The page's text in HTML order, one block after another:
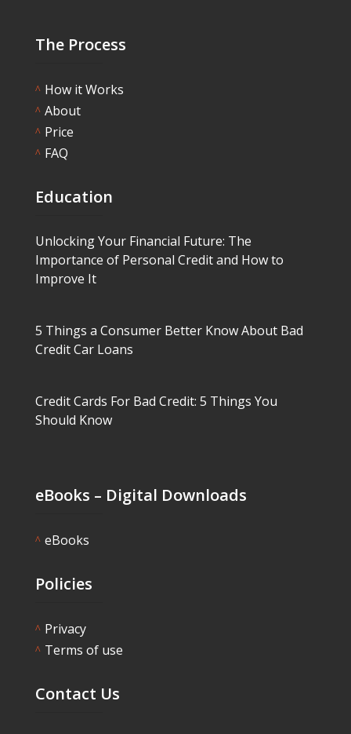
The Process
^ How it Works
^ About
^ Price
^ FAQ
Education
Unlocking Your Financial Future: The
Importance of Personal Credit and How to
Improve It
5 Things a Consumer Better Know About Bad
Credit Car Loans
Credit Cards For Bad Credit: 5 Things You
Should Know
eBooks – Digital Downloads
^ eBooks
Policies
^ Privacy
^ Terms of use
Contact Us